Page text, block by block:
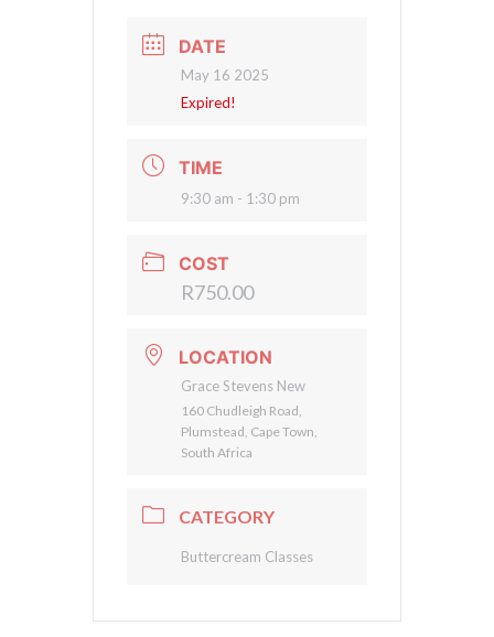
DATE
May 16 2025
Expired!
TIME
9:30 am - 1:30 pm
COST
R750.00
LOCATION
Grace Stevens New
160 Chudleigh Road,
Plumstead, Cape Town,
South Africa
CATEGORY
Buttercream Classes